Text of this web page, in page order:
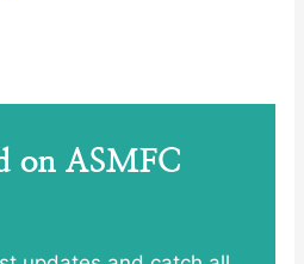
on ASMFC